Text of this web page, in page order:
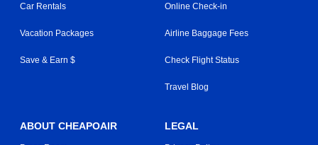
Car Rentals
Vacation Packages
Save & Earn $
Online Check-in
Airline Baggage Fees
Check Flight Status
Travel Blog
ABOUT CHEAPOAIR LEGAL